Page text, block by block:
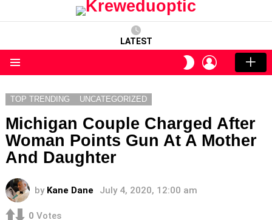
LATEST
SWITCH
SKIN
LOGIN
TOP TRENDING UNCATEGORIZED
Michigan Couple Charged After
Woman Points Gun At A Mother
And Daughter
by Kane Dane July 4, 2020, 12:00 am
0 Votes